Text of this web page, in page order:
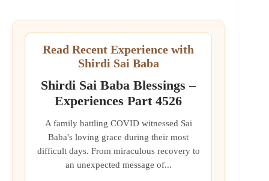
Read Recent Experience with
Shirdi Sai Baba
Shirdi Sai Baba Blessings –
Experiences Part 4526
A family battling COVID witnessed Sai
Baba's loving grace during their most
difficult days. From miraculous recovery to
an unexpected message of...